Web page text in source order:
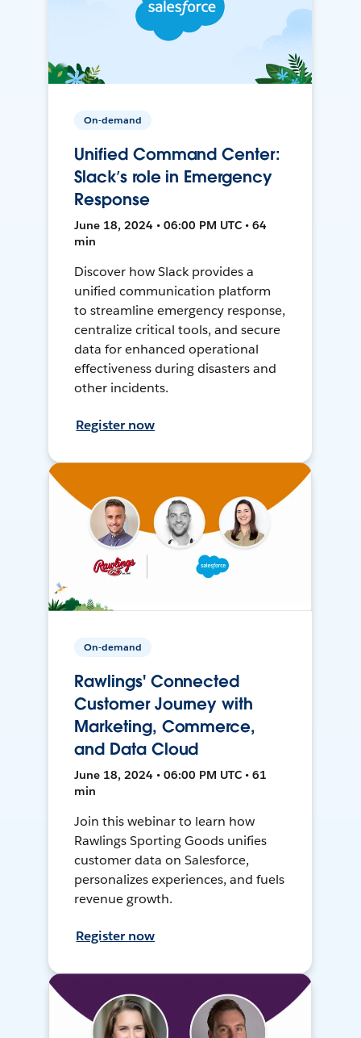
On-demand
Unified Command Center:
Slack’s role in Emergency
Response
June 18, 2024 • 06:00 PM UTC • 64
min
Discover how Slack provides a
unified communication platform
to streamline emergency response,
centralize critical tools, and secure
data for enhanced operational
effectiveness during disasters and
other incidents.
Register now
On-demand
Rawlings' Connected
Customer Journey with
Marketing, Commerce,
and Data Cloud
June 18, 2024 • 06:00 PM UTC • 61
min
Join this webinar to learn how
Rawlings Sporting Goods unifies
customer data on Salesforce,
personalizes experiences, and fuels
revenue growth.
Register now